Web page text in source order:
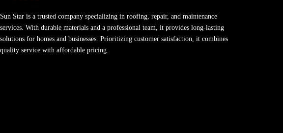
Sun Star is a trusted company specializing in roofing, repair, and maintenance
services. With durable materials and a professional team, it provides long-lasting
solutions for homes and businesses. Prioritizing customer satisfaction, it combines
quality service with affordable pricing.